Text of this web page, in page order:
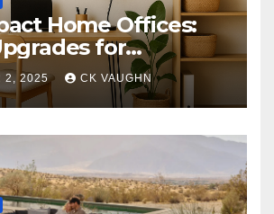
Home Offices:
for
+ Planet
2, 2025 CK VAUGHN